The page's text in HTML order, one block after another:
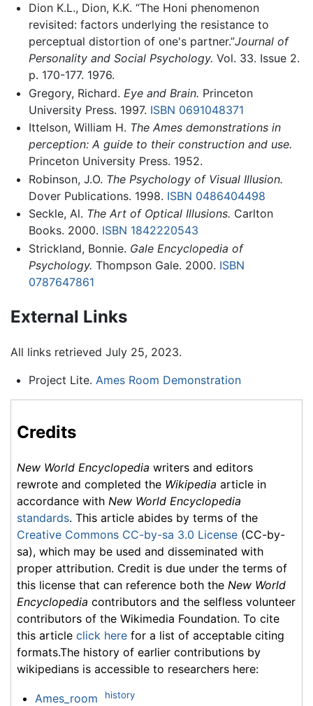
Dion K.L., Dion, K.K. “The Honi phenomenon
revisited: factors underlying the resistance to
perceptual distortion of one's partner.”Journal of
Personality and Social Psychology. Vol. 33. Issue 2.
p. 170-177. 1976.
Gregory, Richard. Eye and Brain. Princeton
University Press. 1997. ISBN 0691048371
Ittelson, William H. The Ames demonstrations in
perception: A guide to their construction and use.
Princeton University Press. 1952.
Robinson, J.O. The Psychology of Visual Illusion.
Dover Publications. 1998. ISBN 0486404498
Seckle, Al. The Art of Optical Illusions. Carlton
Books. 2000. ISBN 1842220543
Strickland, Bonnie. Gale Encyclopedia of
Psychology. Thompson Gale. 2000. ISBN
0787647861
External Links
All links retrieved July 25, 2023.
Project Lite. Ames Room Demonstration
Credits
New World Encyclopedia writers and editors
rewrote and completed the Wikipedia article in
accordance with New World Encyclopedia
standards. This article abides by terms of the
Creative Commons CC-by-sa 3.0 License (CC-by-
sa), which may be used and disseminated with
proper attribution. Credit is due under the terms of
this license that can reference both the New World
Encyclopedia contributors and the selfless volunteer
contributors of the Wikimedia Foundation. To cite
this article click here for a list of acceptable citing
formats.The history of earlier contributions by
wikipedians is accessible to researchers here:
Ames_room history